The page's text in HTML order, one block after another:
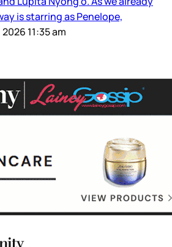
is starring as Penelope,
11:35 am